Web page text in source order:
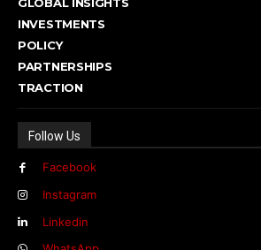
INVESTMENTS
POLICY
PARTNERSHIPS
TRACTION
Follow Us
Facebook
Instagram
Linkedin